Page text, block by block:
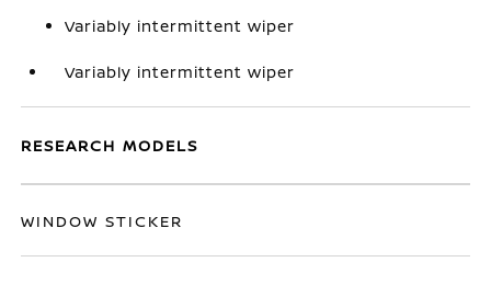
Variably intermittent wiper
Variably intermittent wiper
RESEARCH MODELS
WINDOW STICKER